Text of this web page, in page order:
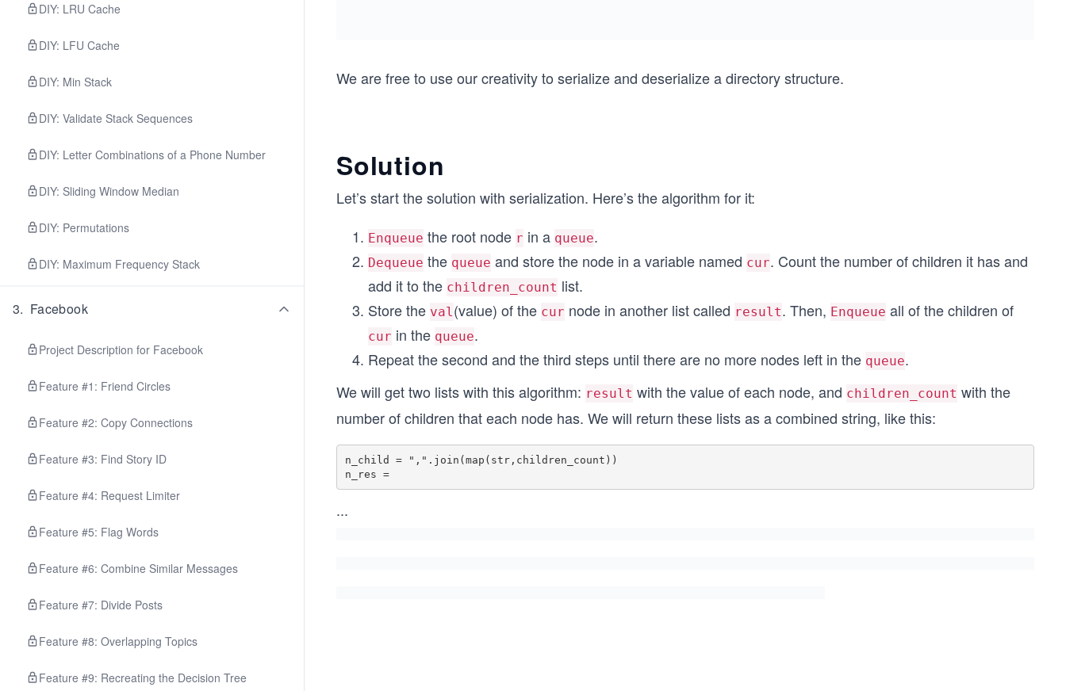
DIY: LRU Cache
DIY: LFU Cache
DIY: Min Stack
DIY: Validate Stack Sequences
DIY: Letter Combinations of a Phone Number
DIY: Sliding Window Median
DIY: Permutations
DIY: Maximum Frequency Stack
3. Facebook
Project Description for Facebook
Feature #1: Friend Circles
Feature #2: Copy Connections
Feature #3: Find Story ID
Feature #4: Request Limiter
Feature #5: Flag Words
Feature #6: Combine Similar Messages
Feature #7: Divide Posts
Feature #8: Overlapping Topics
Feature #9: Recreating the Decision Tree
We are free to use our creativity to serialize and deserialize a directory structure.
Solution
Let’s start the solution with serialization. Here’s the algorithm for it:
Enqueue the root node r in a queue.
Dequeue the queue and store the node in a variable named cur. Count the number of children it has and
add it to the children_count list.
Store the val(value) of the cur node in another list called result. Then, Enqueue all of the children of
cur in the queue.
Repeat the second and the third steps until there are no more nodes left in the queue.
We will get two lists with this algorithm: result with the value of each node, and children_count with the
number of children that each node has. We will return these lists as a combined string, like this:
n_child = ",".join(map(str,children_count))
n_res =
...